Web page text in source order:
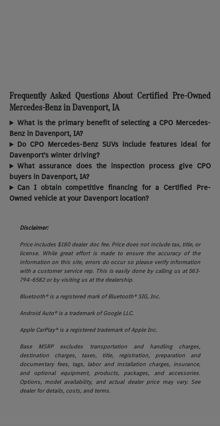
Frequently Asked Questions About Certified Pre-Owned
Mercedes-Benz in Davenport, IA
What is the primary benefit of selecting a CPO Mercedes-
Benz in Davenport, IA?
Do CPO Mercedes-Benz SUVs include features ideal for
Davenport's winter driving?
What assurance does the inspection process give CPO
buyers in Davenport, IA?
Can I obtain competitive financing for a Certified Pre-
Owned vehicle at your Davenport location?
Disclaimer:
Price includes $180 dealer doc fee. Price does not include tax, title, or
license. While great effort is made to ensure the accuracy of the
information on this site, errors do occur so please verify information
with a customer service rep. This is easily done by calling us at 563-
794-6582 or by visiting us at the dealership.
Bluetooth® is a registered mark of Bluetooth® SIG, Inc.
Android Auto® is a trademark of Google LLC.
Apple CarPlay® is a registered trademark of Apple Inc.
Base MSRP excludes transportation and handling charges,
destination charges, taxes, title, registration, preparation and
documentary fees, tags, labor and installation charges, insurance,
and optional equipment, products, packages, and accessories.
Options, model availability, and actual dealer price may vary. See
dealer for details, costs, and terms.